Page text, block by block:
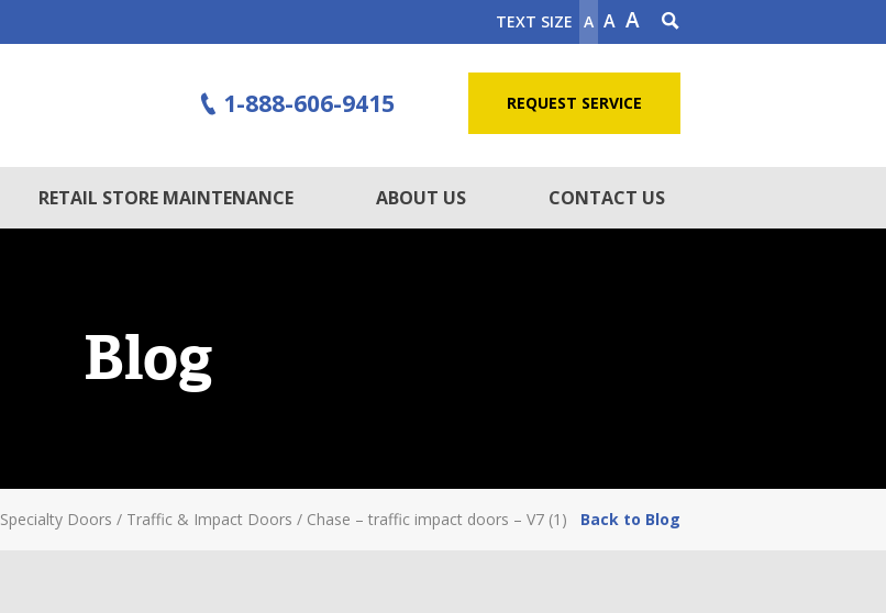
TEXT SIZE A A A
1-888-606-9415 REQUEST SERVICE
RETAIL STORE MAINTENANCE ABOUT US CONTACT US
Blog
Specialty Doors / Traffic & Impact Doors / Chase – traffic impact doors – V7 (1) Back to Blog